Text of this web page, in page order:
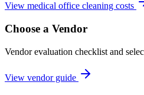
View medical office cleaning costs
Choose a Vendor
Vendor evaluation checklist and
View vendor guide